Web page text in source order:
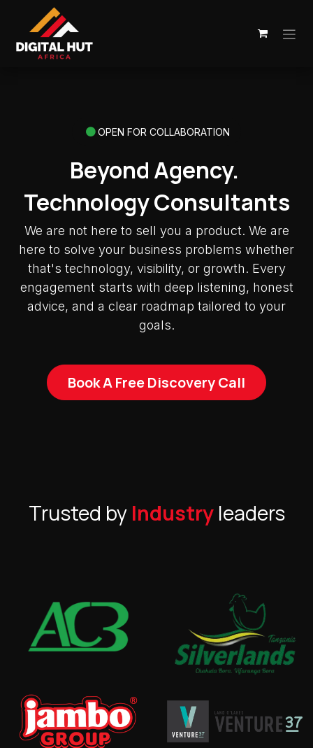
Skip to Content
OPEN FOR COLLABORATION
Beyond Agency.
Technology Consultants
We are not here to sell you a product. We are
here to solve your business problems whether
that's technology, visibility, or growth. Every
engagement starts with deep listening, honest
advice, and a clear roadmap tailored to your
goals.
Book A Free Discovery Call
Trusted by Industryleaders